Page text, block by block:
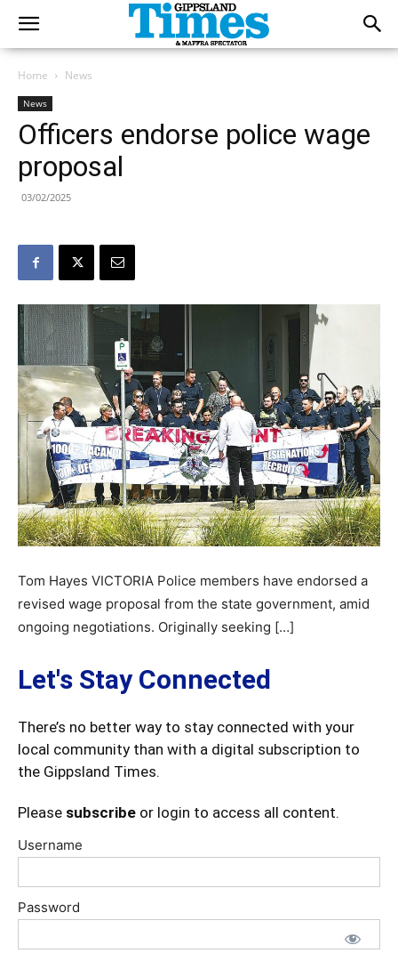
Home News
News
Officers endorse police wage
proposal
03/02/2025
Tom Hayes VICTORIA Police members have endorsed a
revised wage proposal from the state government, amid
ongoing negotiations. Originally seeking […]
Let's Stay Connected
There’s no better way to stay connected with your
local community than with a digital subscription to
the Gippsland Times.
Please subscribe or login to access all content.
Username
Password